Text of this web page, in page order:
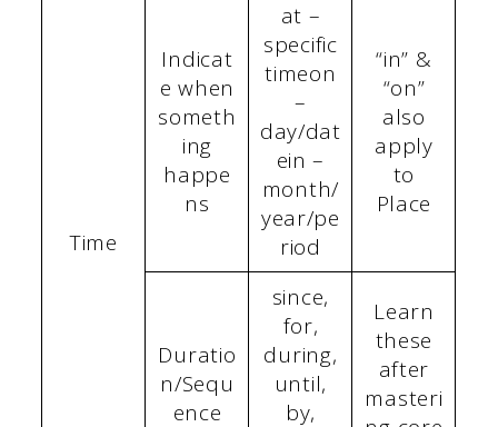
Time
Indicat
e when
someth
ing
happe
ns
at –
specific
timeon
–
day/dat
ein –
month/
year/pe
riod
“in” &
“on”
also
apply
to
Place
Duratio
n/Sequ
ence
since,
for,
during,
until,
by,
Learn
these
after
masteri